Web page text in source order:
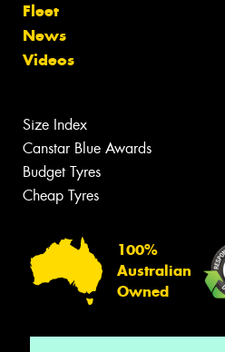
Fleet
News
Videos
Size Index
Canstar Blue Awards
Budget Tyres
Cheap Tyres
100%
Australian
Owned